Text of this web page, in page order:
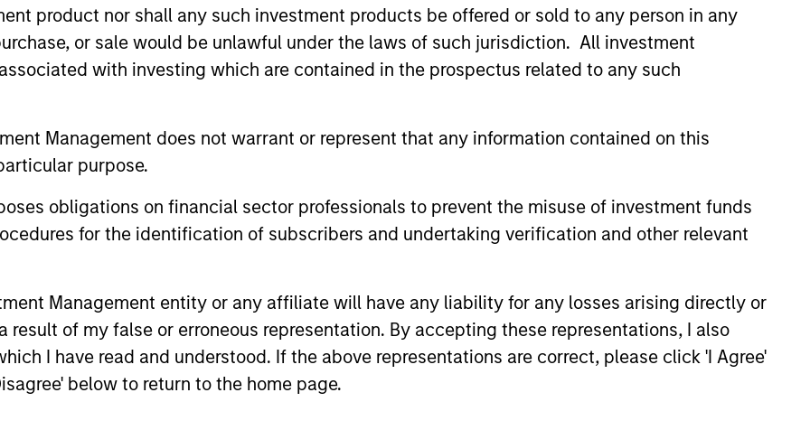
product nor shall any such investment products be offered or sold to any person in any
or sale would be unlawful under the laws of such jurisdiction. All investment
with investing which are contained in the prospectus related to any such
Management does not warrant or represent that any information contained on this
purpose.
obligations on financial sector professionals to prevent the misuse of investment funds
for the identification of subscribers and undertaking verification and other relevant
Management entity or any affiliate will have any liability for any losses arising directly or
of my false or erroneous representation. By accepting these representations, I also
I have read and understood. If the above representations are correct, please click 'I Agree'
below to return to the home page.
data shown does not take into account the fees
taken into account, the returns would have been lower.
incurred during the fund's operation and
from the assets of the fund over the
includes fees paid for investment
(Management Fee), trustee/custodian,
charges.